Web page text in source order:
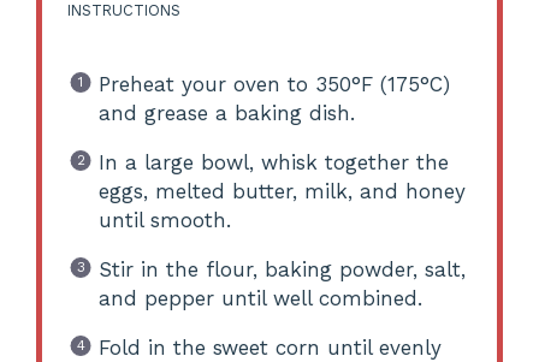
INSTRUCTIONS
Preheat your oven to 350°F (175°C)
and grease a baking dish.
In a large bowl, whisk together the
eggs, melted butter, milk, and honey
until smooth.
Stir in the flour, baking powder, salt,
and pepper until well combined.
Fold in the sweet corn until evenly